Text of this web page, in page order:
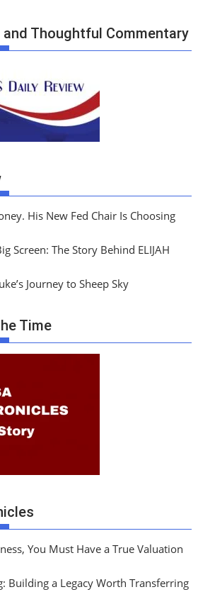
Thoughtful Commentary
His New Fed Chair Is Choosing
Screen: The Story Behind ELIJAH
Journey to Sheep Sky
Time
You Must Have a True Valuation
Building a Legacy Worth Transferring